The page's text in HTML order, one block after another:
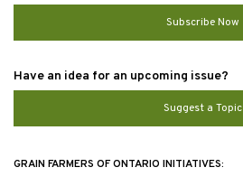
Subscribe Now
Have an idea for an upcoming issue?
Suggest a Topic
GRAIN FARMERS OF ONTARIO INITIATIVES: